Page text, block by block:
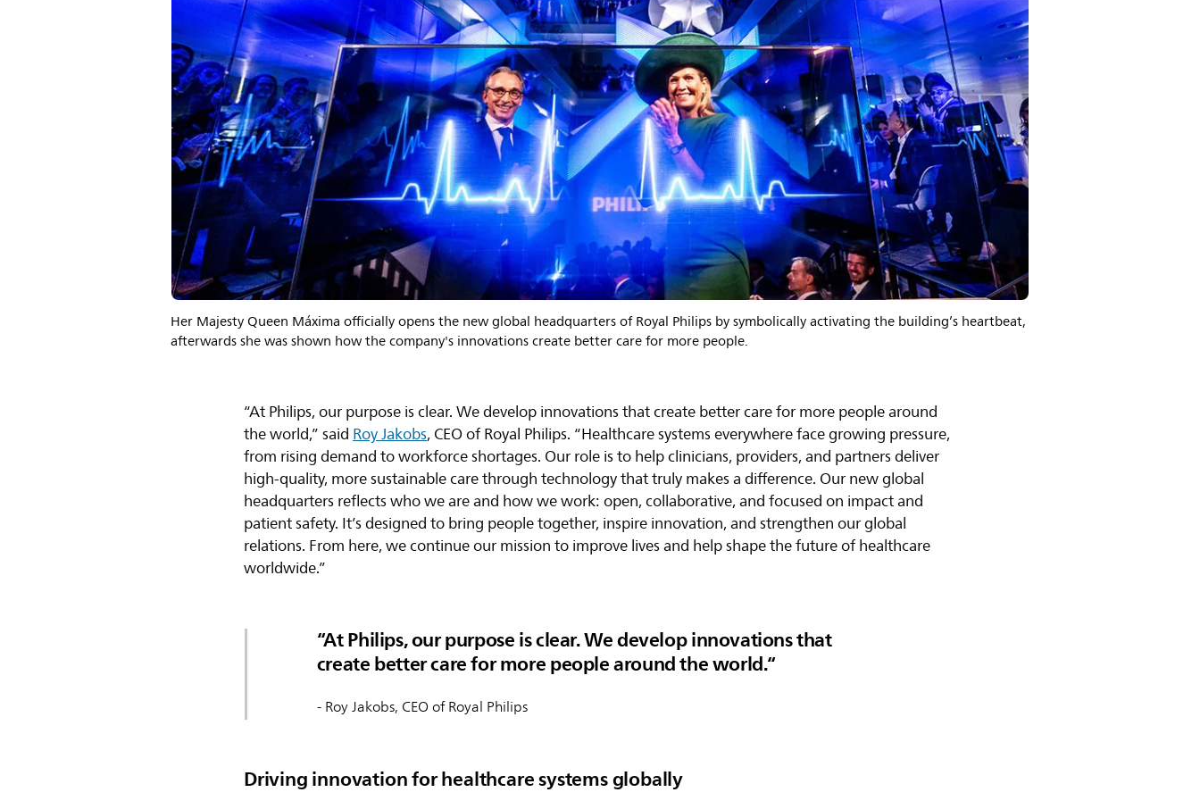
Her Majesty Queen Máxima officially opens the new global headquarters of Royal Philips by symbolically activating the building’s heartbeat,
afterwards she was shown how the company's innovations create better care for more people.
“At Philips, our purpose is clear. We develop innovations that create better care for more people around
the world,” saidRoy Jakobs, CEO of Royal Philips. “Healthcare systems everywhere face growing pressure,
from rising demand to workforce shortages. Our role is to help clinicians, providers, and partners deliver
high-quality, more sustainable care through technology that truly makes a difference. Our new global
headquarters reflects who we are and how we work: open, collaborative, and focused on impact and
patient safety. It’s designed to bring people together, inspire innovation, and strengthen our global
relations. From here, we continue our mission to improve lives and help shape the future of healthcare
worldwide.”
At Philips, our purpose is clear. We develop innovations that
create better care for more people around the world.
- Roy Jakobs, CEO of Royal Philips
Driving innovation for healthcare systems globally